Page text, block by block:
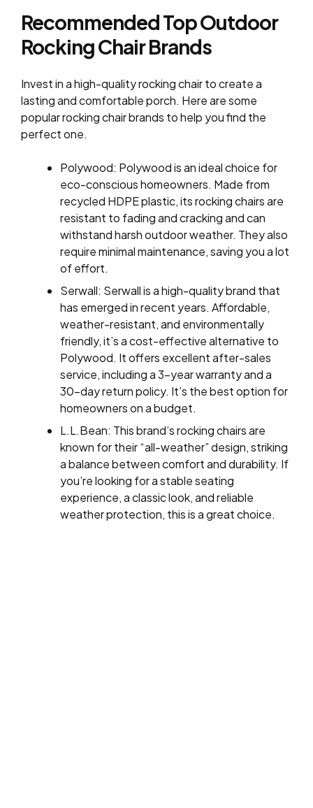
Recommended Top Outdoor
Rocking Chair Brands
Invest in a high-quality rocking chair to create a
lasting and comfortable porch. Here are some
popular rocking chair brands to help you find the
perfect one.
Polywood: Polywood is an ideal choice for
eco-conscious homeowners. Made from
recycled HDPE plastic, its rocking chairs are
resistant to fading and cracking and can
withstand harsh outdoor weather. They also
require minimal maintenance, saving you a lot
of effort.
Serwall: Serwall is a high-quality brand that
has emerged in recent years. Affordable,
weather-resistant, and environmentally
friendly, it’s a cost-effective alternative to
Polywood. It offers excellent after-sales
service, including a 3-year warranty and a
30-day return policy. It’s the best option for
homeowners on a budget.
L.L.Bean: This brand’s rocking chairs are
known for their “all-weather” design, striking
a balance between comfort and durability. If
you’re looking for a stable seating
experience, a classic look, and reliable
weather protection, this is a great choice.